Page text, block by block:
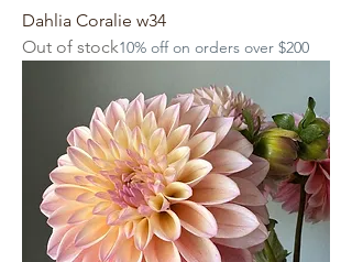
Dahlia Coralie w34
Out of stock10% off on orders over $200